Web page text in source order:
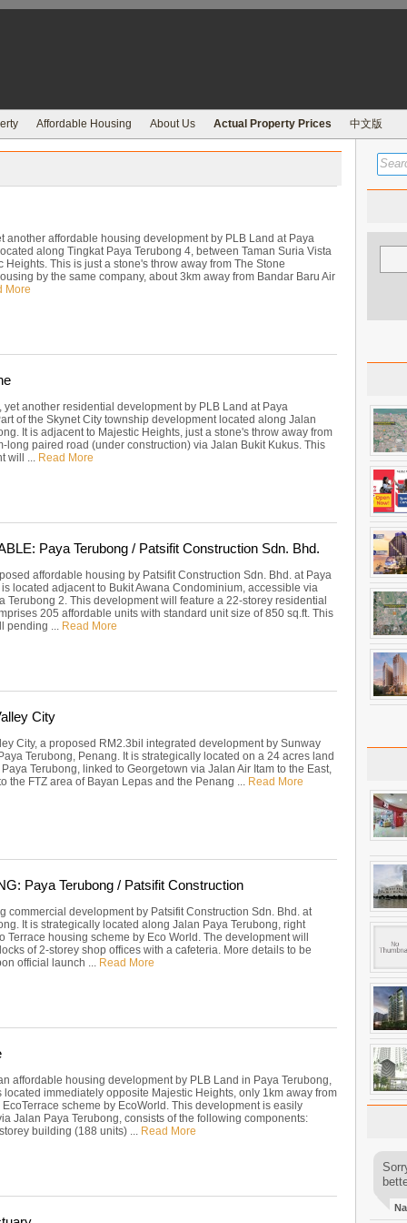
Affordable Housing About Us Actual Property Prices 中文版
another affordable housing development by PLB Land at Paya
along Tingkat Paya Terubong 4, between Taman Suria Vista
Heights. This is just a stone's throw away from The Stone
by the same company, about 3km away from Bandar Baru Air
More
yet another residential development by PLB Land at Paya
of the Skynet City township development located along Jalan
It is adjacent to Majestic Heights, just a stone's throw away from
long paired road (under construction) via Jalan Bukit Kukus. This
will ... Read More
Paya Terubong / Patsifit Construction Sdn. Bhd.
affordable housing by Patsifit Construction Sdn. Bhd. at Paya
is located adjacent to Bukit Awana Condominium, accessible via
Terubong 2. This development will feature a 22-storey residential
205 affordable units with standard unit size of 850 sq.ft. This
pending ... Read More
City
City, a proposed RM2.3bil integrated development by Sunway
Terubong, Penang. It is strategically located on a 24 acres land
Terubong, linked to Georgetown via Jalan Air Itam to the East,
the FTZ area of Bayan Lepas and the Penang ... Read More
Paya Terubong / Patsifit Construction
commercial development by Patsifit Construction Sdn. Bhd. at
It is strategically located along Jalan Paya Terubong, right
Terrace housing scheme by Eco World. The development will
of 2-storey shop offices with a cafeteria. More details to be
official launch ... Read More
affordable housing development by PLB Land in Paya Terubong,
located immediately opposite Majestic Heights, only 1km away from
scheme by EcoWorld. This development is easily
Jalan Paya Terubong, consists of the following components:
building (188 units) ... Read More